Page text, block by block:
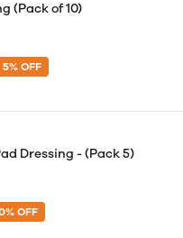
(Pack of 10)
5% OFF
Dressing - (Pack 5)
OFF